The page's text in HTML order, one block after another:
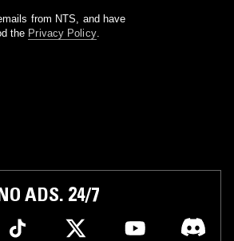
from NTS, and have
the Privacy Policy.
ADS. 24/7